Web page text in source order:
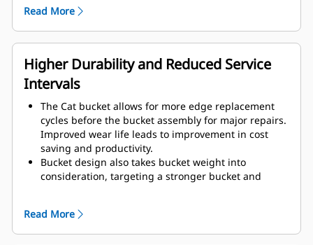
bucket assembly, aiding edge installation and
removal.
Higher grade material is used for the bucket
assembly components.
Read More
Higher Durability and Reduced Service
Intervals
The Cat bucket allows for more edge replacement
cycles before the bucket assembly for major repairs.
Improved wear life leads to improvement in cost
saving and productivity.
Bucket design also takes bucket weight into
consideration, targeting a stronger bucket and
Cat GET also offer great competitive advantages.
Read More